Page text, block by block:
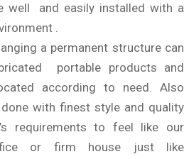
well and easily installed with a
.
a permanent structure can
portable products and
according to need. Also
with finest style and quality
requirements to feel like our
or firm house just like